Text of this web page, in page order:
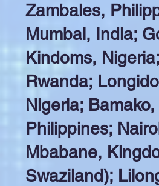
Zambales,
Mumbai, India;
Kindoms,
Rwanda;
Nigeria;
Philippines;
Mbabane,
Swaziland);